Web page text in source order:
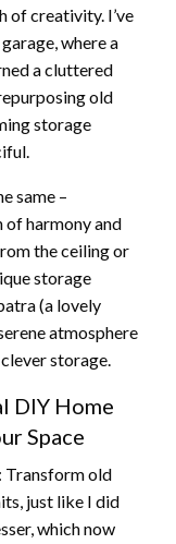
of creativity. I’ve
where a
a cluttered
old
storage
same –
of harmony and
the ceiling or
storage
(a lovely
atmosphere
storage.
DIY Home
Space
Transform old
just like I did
which now